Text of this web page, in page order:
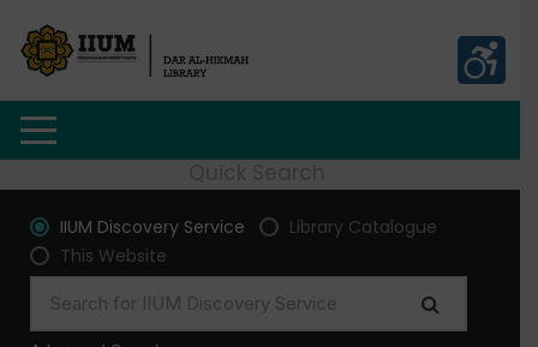
Quick Search
IIUM Discovery Service
Library Catalogue
This Website